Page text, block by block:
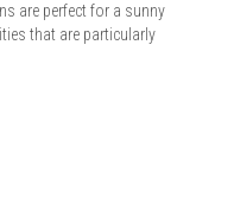
are perfect for a sunny
that are particularly